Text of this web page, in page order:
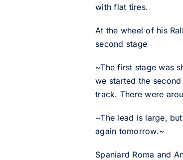
with flat tires.
At the wheel of his
second stage
~The first stage was
we started the
track. There were
~The lead is large,
again tomorrow.~
Spaniard Roma and